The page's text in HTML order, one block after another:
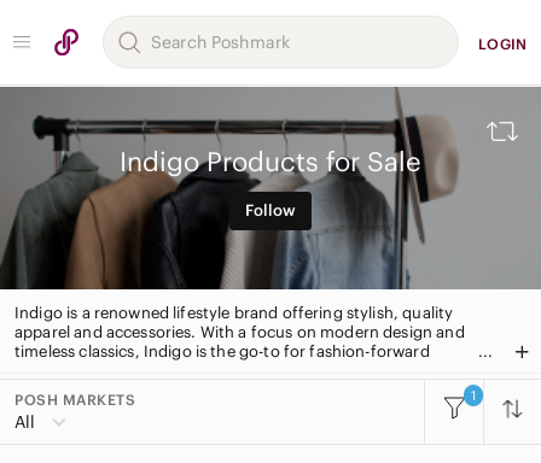
LOGIN
Indigo Products for Sale
Follow
Indigo is a renowned lifestyle brand offering stylish, quality
apparel and accessories. With a focus on modern design and
timeless classics, Indigo is the go-to for fashion-forward
something for everyone.
POSH MARKETS
All
1
All Categories
Women